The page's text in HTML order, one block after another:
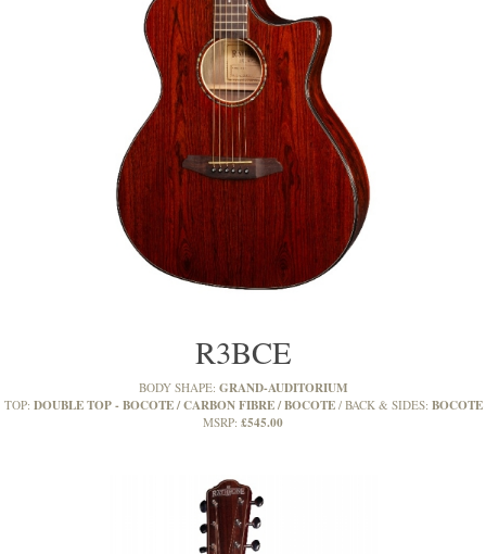
R3BCE
BODY SHAPE: GRAND-AUDITORIUM
TOP: DOUBLE TOP - BOCOTE / CARBON FIBRE / BOCOTE BACK & SIDES: BOCOTE
MSRP: £545.00